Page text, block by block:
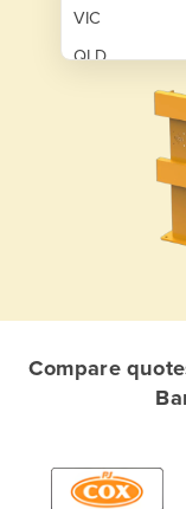
VIC
QLD
Afghanistan
Algeria
Compare